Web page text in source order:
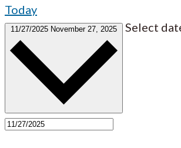
Today
11/27/2025 November 27, 2025 Select